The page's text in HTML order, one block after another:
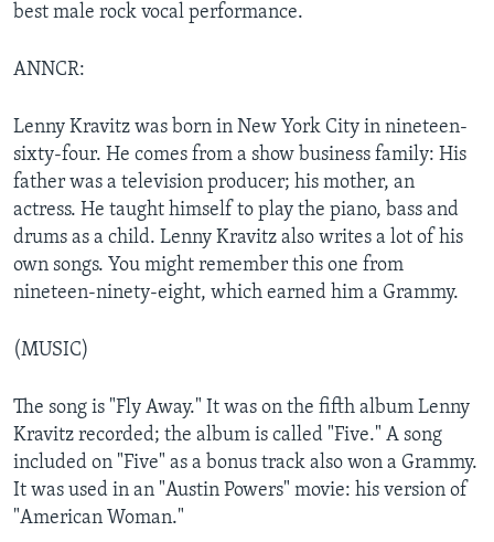
best male rock vocal performance.
ANNCR:
Lenny Kravitz was born in New York City in nineteen-
sixty-four. He comes from a show business family: His
father was a television producer; his mother, an
actress. He taught himself to play the piano, bass and
drums as a child. Lenny Kravitz also writes a lot of his
own songs. You might remember this one from
nineteen-ninety-eight, which earned him a Grammy.
(MUSIC)
The song is "Fly Away." It was on the fifth album Lenny
Kravitz recorded; the album is called "Five." A song
included on "Five" as a bonus track also won a Grammy.
It was used in an "Austin Powers" movie: his version of
"American Woman."